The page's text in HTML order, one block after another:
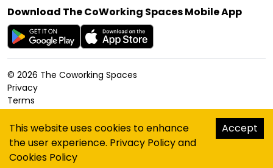
Download The CoWorking Spaces Mobile App
© 2026 The Coworking Spaces
Privacy
Terms
Accessibility
Sitemap
hello@thecoworkingspaces.com
This website uses cookies to enhance
the user experience. Privacy Policyand
Cookies Policy
Accept